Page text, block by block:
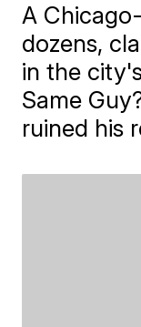
A
dozens,
in the
Same
ruined his